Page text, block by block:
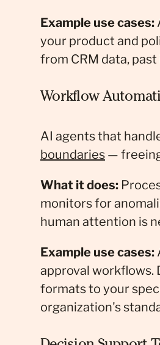
Example use cases:
your product and
from CRM data,
Workflow
AI agents that
boundaries —
What it does:
monitors for
human attention is
Example use cases:
approval workflows.
formats to your
organization's